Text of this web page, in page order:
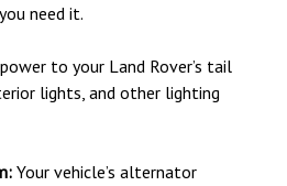
need it.
to your Land Rover’s tail
lights, and other lighting
Your vehicle’s alternator